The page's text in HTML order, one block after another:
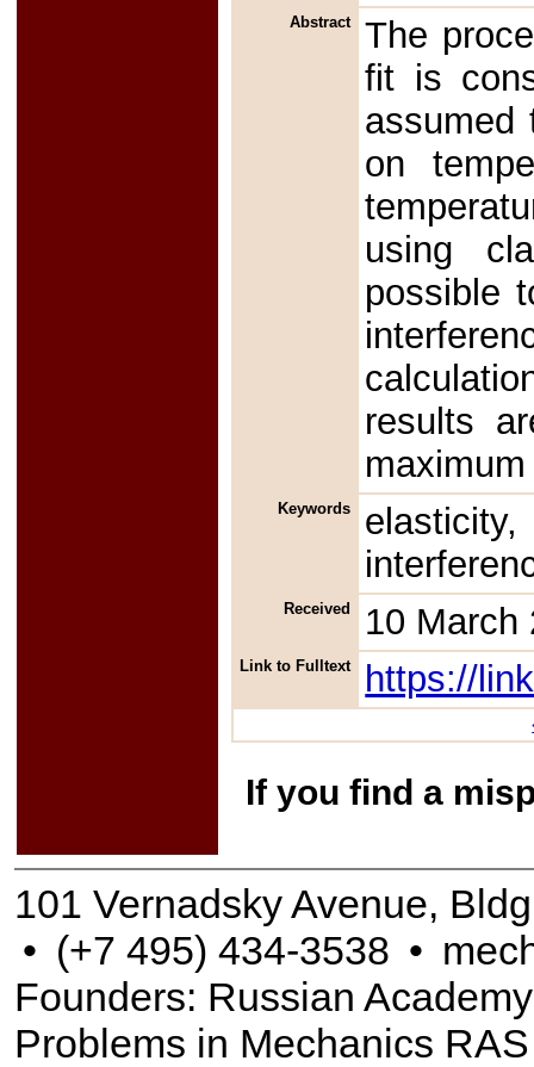
Abstract
The
fit is
assumed
on
using
possible
results
Keywords
Received 10 March
Link to Fulltext https://
If you find a
101 Vernadsky Avenue,
• (+7 495) 434-3538 •
Founders: Russian
Problems in Mechanics RAS